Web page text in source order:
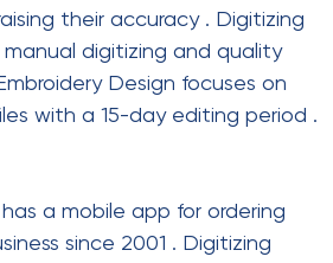
their accuracy . Digitizing
manual digitizing and quality
Design focuses on
with a 15-day editing period .
a mobile app for ordering
since 2001 . Digitizing